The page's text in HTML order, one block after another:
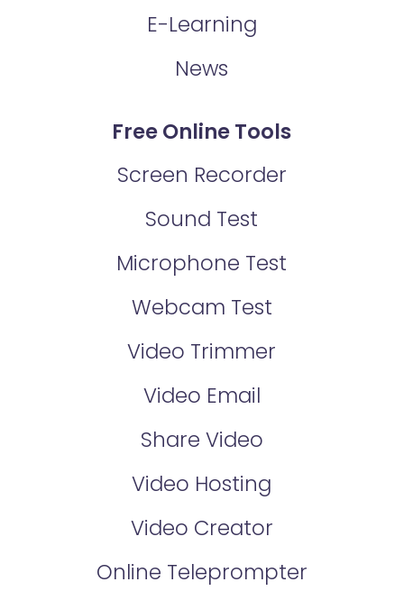
E-Learning
News
Free Online Tools
Screen Recorder
Sound Test
Microphone Test
Webcam Test
Video Trimmer
Video Email
Share Video
Video Hosting
Video Creator
Online Teleprompter